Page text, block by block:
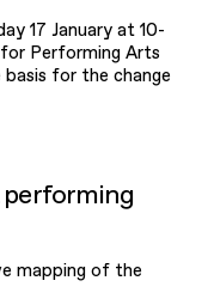
17 January at 10-
Performing Arts
basis for the change
performing
mapping of the